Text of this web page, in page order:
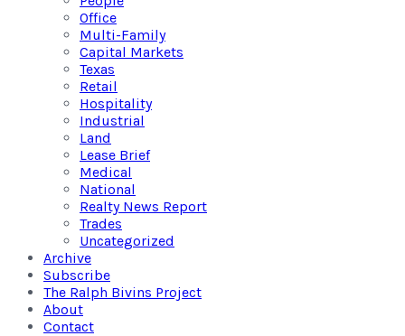
Office
Multi-Family
Capital Markets
Texas
Retail
Hospitality
Industrial
Land
Lease Brief
Medical
National
Realty News Report
Trades
Uncategorized
Archive
Subscribe
The Ralph Bivins Project
About
Contact